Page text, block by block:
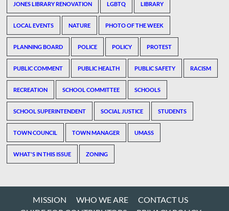
JONES LIBRARY RENOVATION LGBTQ LIBRARY
LOCAL EVENTS NATURE PHOTO OF THE WEEK
PLANNING BOARD POLICE POLICY PROTEST
PUBLIC COMMENT PUBLIC HEALTH PUBLIC SAFETY RACISM
RECREATION SCHOOL COMMITTEE SCHOOLS
SCHOOL SUPERINTENDENT SOCIAL JUSTICE STUDENTS
TOWN COUNCIL TOWN MANAGER UMASS
WHAT'S IN THIS ISSUE ZONING
MISSION WHO WE ARE
CONTACT US